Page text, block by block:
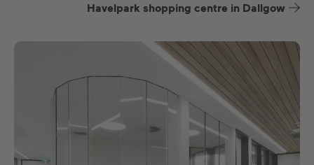
Havelpark shopping centre in Dallgow